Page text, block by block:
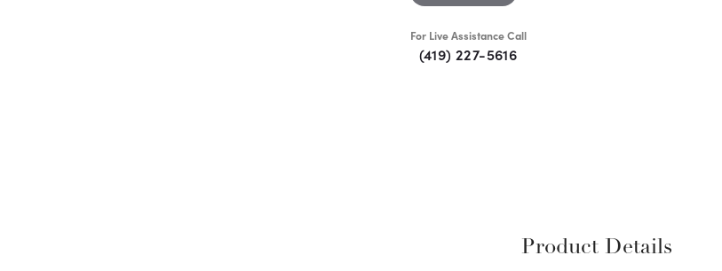
For Live Assistance Call
(419) 227-5616
Product Details